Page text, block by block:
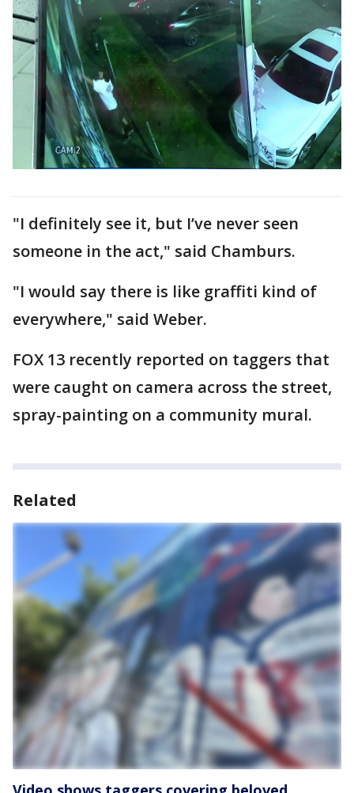
"I definitely see it, but I’ve never seen
someone in the act," said Chamburs.
"I would say there is like graffiti kind of
everywhere," said Weber.
FOX 13 recently reported on taggers that
were caught on camera across the street,
spray-painting on a community mural.
Related